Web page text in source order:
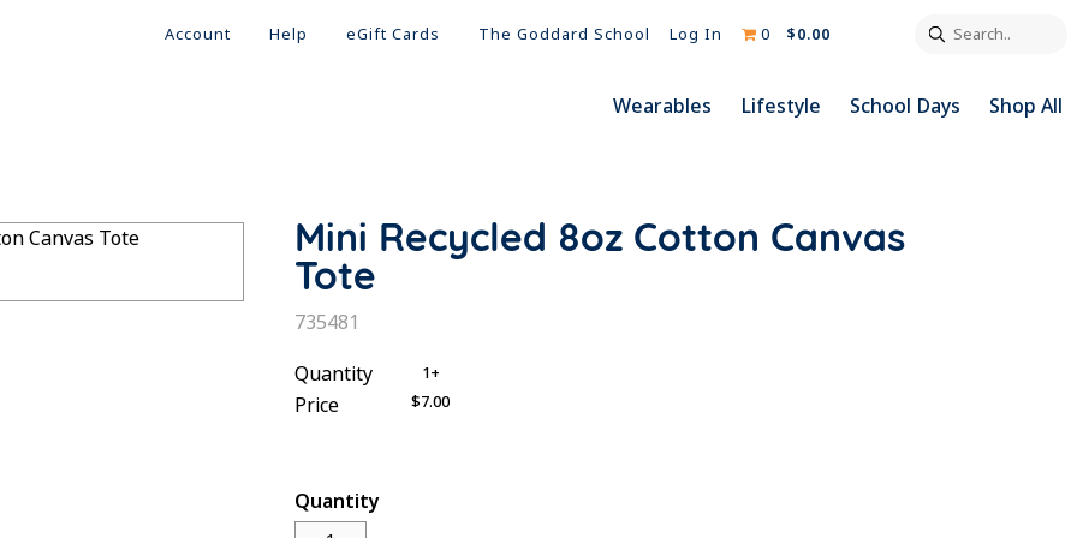
Account Help eGift Cards The Goddard School Log In 0 $0.00 Search..
Wearables Lifestyle School Days Shop All
Mini Recycled 8oz Cotton Canvas
Tote
SKU:
735481
Quantity
Price
1+
$7.00
Quantity